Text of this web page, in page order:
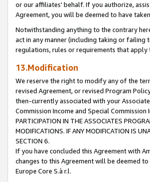
or our affiliates' behalf. If you authorize,
Agreement, you will be deemed to have
Notwithstanding anything to the contrary
act in any manner (including taking or failing
regulations, rules or requirements that
13.Modification
We reserve the right to modify any of the
revised Agreement, or revised Program
then-currently associated with your
Commission Income and Special
PARTICIPATION IN THE ASSOCIATES
MODIFICATIONS. IF ANY MODIFICATION IS
SECTION 6.
If you have concluded this Agreement with
changes to this Agreement will be deemed
Europe Core S.à r.l.